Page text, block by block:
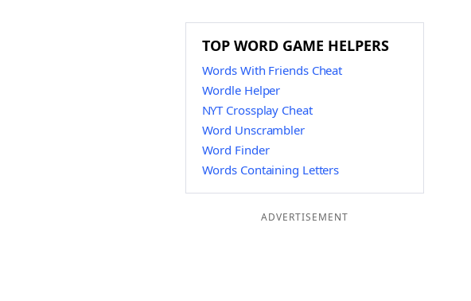
TOP WORD GAME HELPERS
Words With Friends Cheat
Wordle Helper
NYT Crossplay Cheat
Word Unscrambler
Word Finder
Words Containing Letters
ADVERTISEMENT